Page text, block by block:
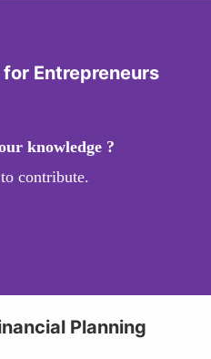
Entrepreneurs
knowledge ?
contribute.
Planning